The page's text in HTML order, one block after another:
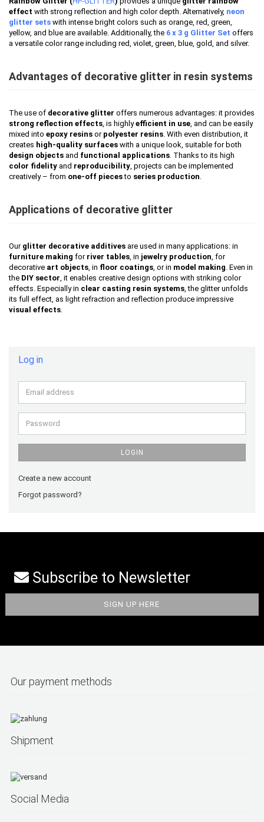
effect with strong reflection and high color depth. Alternatively, neon
glitter sets with intense bright colors such as orange, red, green,
yellow, and blue are available. Additionally, the 6 x 3 g Glitter Set offers
a versatile color range including red, violet, green, blue, gold, and silver.
Advantages of decorative glitter in resin systems
The use of decorative glitter offers numerous advantages: it provides
strong reflection effects , is highlyefficient in use , and can be easily
mixed into epoxy resins or polyester resins . With even distribution, it
creates high-quality surfaces with a unique look, suitable for both
design objects and functional applications . Thanks to its high
color fidelity and reproducibility , projects can be implemented
creatively – from one-off piecesto series production
Applications of decorative glitter
Our glitter decorative additives are used in many applications: in
furniture making for river tables , in jewelry production , for
decorative art objects , in floor coatings , or in model making . Even in
the DIY sector , it enables creative design options with striking color
effects. Especially in clear casting resin systems , the glitter unfolds
its full effect, as light refraction and reflection produce impressive
visual effects
Log in
Email
address
Password
LOGIN
Create a new account
Forgot password?
Subscribe to Newsletter
Our payment methods
Shipment
Social Media